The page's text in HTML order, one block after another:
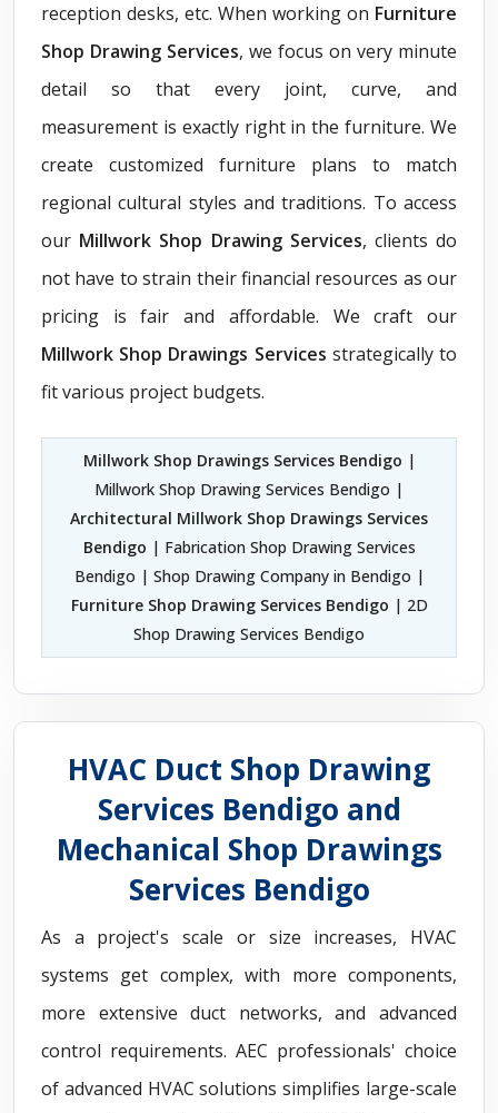
reception desks, etc. When working on Furniture
Shop Drawing Services, we focus on very minute
detail so that every joint, curve, and
measurement is exactly right in the furniture. We
create customized furniture plans to match
regional cultural styles and traditions. To access
our Millwork Shop Drawing Services, clients do
not have to strain their financial resources as our
pricing is fair and affordable. We craft our
Millwork Shop Drawings Services strategically to
fit various project budgets.
Millwork Shop Drawings Services Bendigo |
Millwork Shop Drawing Services Bendigo |
Architectural Millwork Shop Drawings Services
Bendigo | Fabrication Shop Drawing Services
Bendigo | Shop Drawing Company in Bendigo |
Furniture Shop Drawing Services Bendigo | 2D
Shop Drawing Services Bendigo
HVAC Duct Shop Drawing
Services Bendigo and
Mechanical Shop Drawings
Services Bendigo
As a project's scale or size increases, HVAC
systems get complex, with more components,
more extensive duct networks, and advanced
control requirements. AEC professionals' choice
of advanced HVAC solutions simplifies large-scale